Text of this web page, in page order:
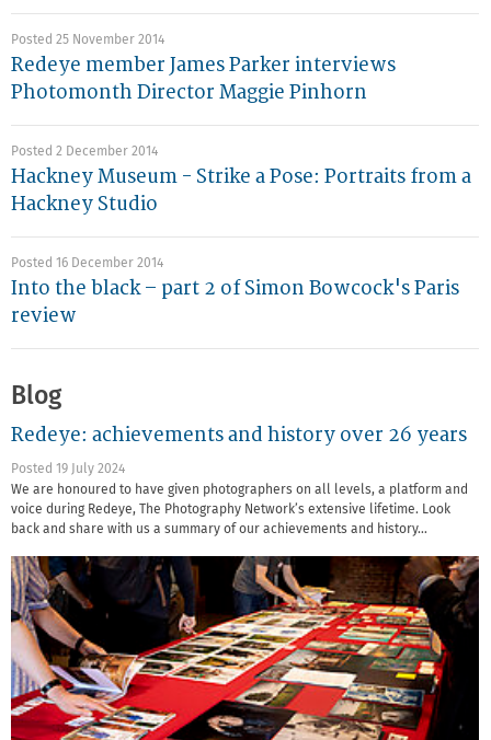
Posted 25 November 2014
Redeye member James Parker interviews
Photomonth Director Maggie Pinhorn
Posted 2 December 2014
Hackney Museum - Strike a Pose: Portraits from a
Hackney Studio
Posted 16 December 2014
Into the black – part 2 of Simon Bowcock's Paris
review
Blog
Redeye: achievements and history over 26 years
Posted 19 July 2024
We are honoured to have given photographers on all levels, a platform and
voice during Redeye, The Photography Network’s extensive lifetime. Look
back and share with us a summary of our achievements and history…